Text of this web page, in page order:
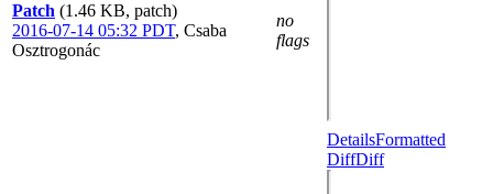
Patch (1.46 KB, patch)
2016-07-14 05:32 PDT, Csaba
Osztrogonác
no
flags
DetailsFormatted
DiffDiff